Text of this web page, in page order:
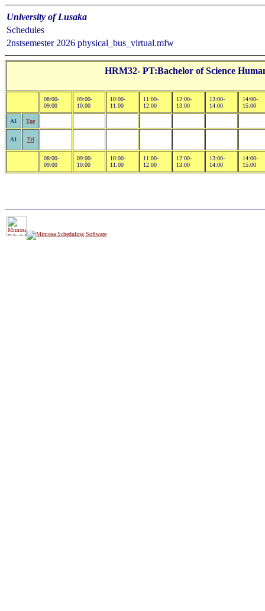
University of Lusaka
Schedules
2nstsemester 2026 physical_bus_virtual.mfw
HRM32- PT:Bachelor of Science
08:00-
09:00
09:00-
10:00
10:00-
11:00
11:00-
12:00
12:00-
13:00
13:00-
14:00
14:00-
15:00
A1 Tue
A1 Fri
08:00-
09:00
09:00-
10:00
10:00-
11:00
11:00-
12:00
12:00-
13:00
13:00-
14:00
14:00-
15:00